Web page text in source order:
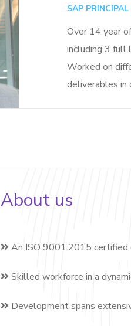
SAP
Over 14 year
including 3 full
Worked on
deliverables in
About us
An ISO 9001:2015 certified
Skilled workforce in a
Development spans